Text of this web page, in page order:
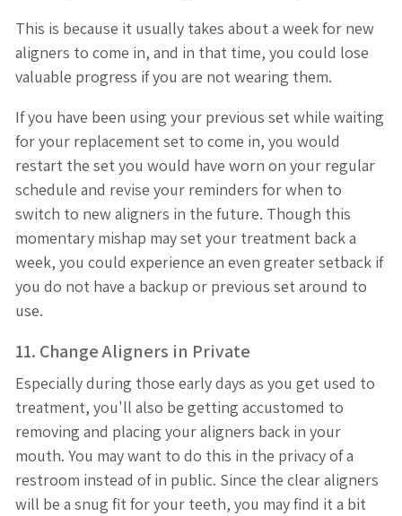
This is because it usually takes about a week for new
aligners to come in, and in that time, you could lose
valuable progress if you are not wearing them.
If you have been using your previous set while waiting
for your replacement set to come in, you would
restart the set you would have worn on your regular
schedule and revise your reminders for when to
switch to new aligners in the future. Though this
momentary mishap may set your treatment back a
week, you could experience an even greater setback if
you do not have a backup or previous set around to
use.
11. Change Aligners in Private
Especially during those early days as you get used to
treatment, you'll also be getting accustomed to
removing and placing your aligners back in your
mouth. You may want to do this in the privacy of a
restroom instead of in public. Since the clear aligners
will be a snug fit for your teeth, you may find it a bit